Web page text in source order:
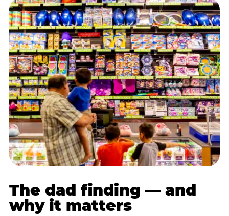
The dad finding — and
why it matters